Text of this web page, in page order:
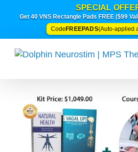
SPECIAL
Get 40 VNS Rectangle Pads FREE ($99
Code FREEPADS(Auto-applied